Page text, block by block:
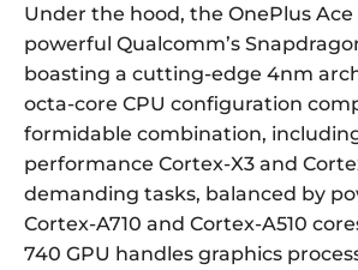
Under the hood, the OnePlus
powerful Qualcomm’s
boasting a cutting-edge 4nm
octa-core CPU configuration
formidable combination,
performance Cortex-X3 and
demanding tasks, balanced by
Cortex-A710 and Cortex-A510
740 GPU handles graphics